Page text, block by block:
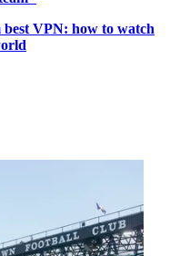
VPN: how to watch